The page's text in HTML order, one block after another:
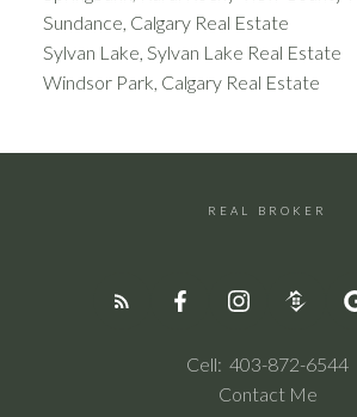
Sundance, Calgary Real Estate
Sylvan Lake, Sylvan Lake Real Estate
Windsor Park, Calgary Real Estate
REAL BROKER
Cell: 403-872-6544
Contact Me